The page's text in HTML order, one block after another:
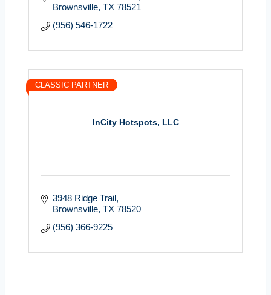
Brownsville TX 78521
(956) 546-1722
InCity Hotspots, LLC
CLASSIC PARTNER
3948 Ridge Trail
Brownsville TX 78520
(956) 366-9225